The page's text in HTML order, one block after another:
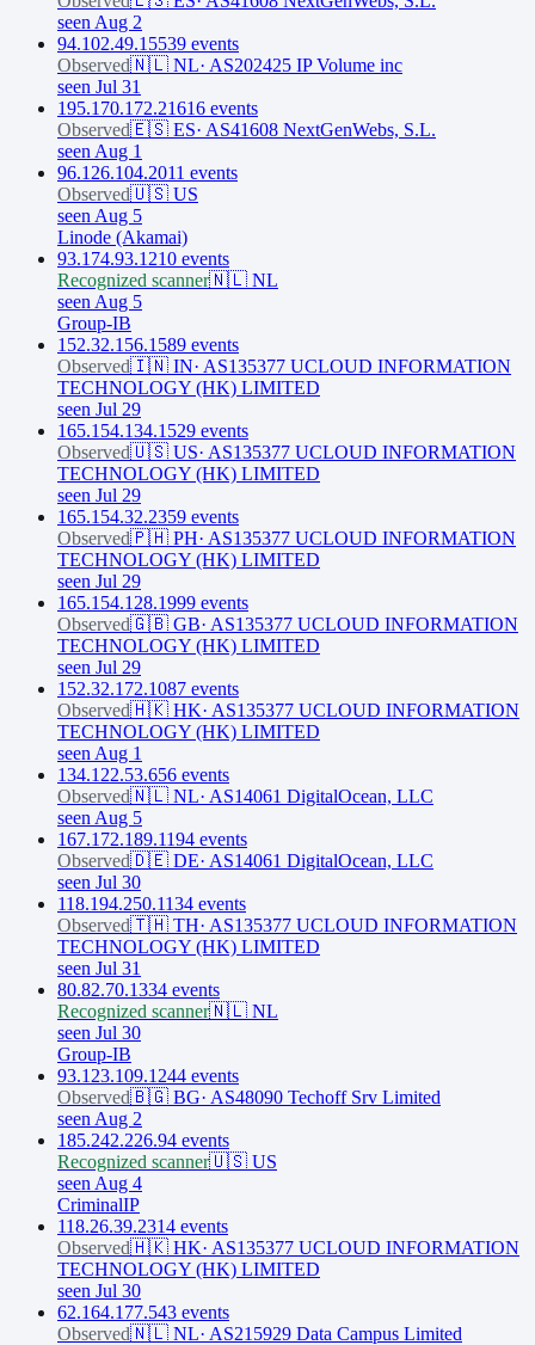
seen Aug 2
94.102.49.15539 events
Observed🇳🇱 NL· AS202425 IP Volume inc
seen Jul 31
195.170.172.21616 events
Observed🇪🇸 ES· AS41608 NextGenWebs, S.L.
seen Aug 1
96.126.104.2011 events
Observed🇺🇸 US
seen Aug 5
Linode (Akamai)
93.174.93.1210 events
Recognized scanner🇳🇱 NL
seen Aug 5
Group-IB
152.32.156.1589 events
Observed🇮🇳 IN· AS135377 UCLOUD INFORMATION
TECHNOLOGY (HK) LIMITED
seen Jul 29
165.154.134.1529 events
Observed🇺🇸 US· AS135377 UCLOUD INFORMATION
TECHNOLOGY (HK) LIMITED
seen Jul 29
165.154.32.2359 events
Observed🇵🇭 PH· AS135377 UCLOUD INFORMATION
TECHNOLOGY (HK) LIMITED
seen Jul 29
165.154.128.1999 events
Observed🇬🇧 GB· AS135377 UCLOUD INFORMATION
TECHNOLOGY (HK) LIMITED
seen Jul 29
152.32.172.1087 events
Observed🇭🇰 HK· AS135377 UCLOUD INFORMATION
TECHNOLOGY (HK) LIMITED
seen Aug 1
134.122.53.656 events
Observed🇳🇱 NL· AS14061 DigitalOcean, LLC
seen Aug 5
167.172.189.1194 events
Observed🇩🇪 DE· AS14061 DigitalOcean, LLC
seen Jul 30
118.194.250.1134 events
Observed🇹🇭 TH· AS135377 UCLOUD INFORMATION
TECHNOLOGY (HK) LIMITED
seen Jul 31
80.82.70.1334 events
Recognized scanner🇳🇱 NL
seen Jul 30
Group-IB
93.123.109.1244 events
Observed🇧🇬 BG· AS48090 Techoff Srv Limited
seen Aug 2
185.242.226.94 events
Recognized scanner🇺🇸 US
seen Aug 4
CriminalIP
118.26.39.2314 events
Observed🇭🇰 HK· AS135377 UCLOUD INFORMATION
TECHNOLOGY (HK) LIMITED
seen Jul 30
62.164.177.543 events
Observed🇳🇱 NL· AS215929 Data Campus Limited